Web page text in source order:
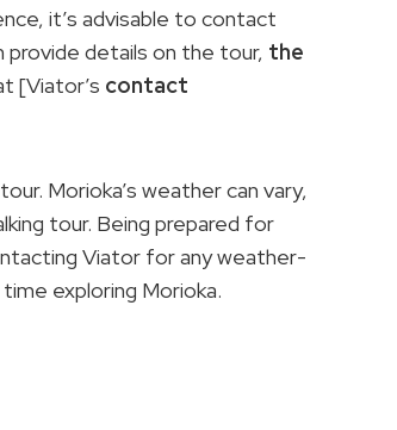
it’s advisable to contact
provide details on the tour, the
[Viator’s contact
Morioka’s weather can vary,
tour. Being prepared for
Viator for any weather-
exploring Morioka.